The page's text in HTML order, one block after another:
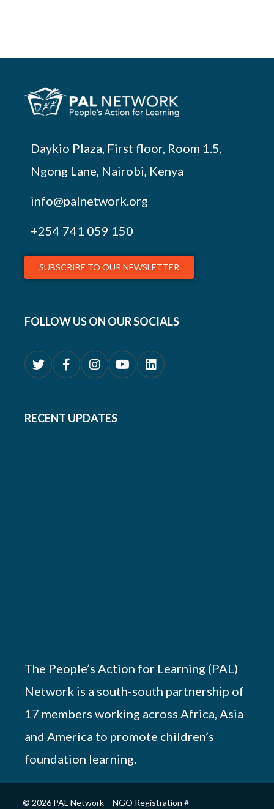
Daykio Plaza, First floor, Room 1.5,
Ngong Lane, Nairobi, Kenya
info@palnetwork.org
+254 741 059 150
SUBSCRIBE TO OUR NEWSLETTER
FOLLOW US ON OUR SOCIALS
RECENT UPDATES
The People’s Action for Learning (PAL)
Network is a south-south partnership of
17 members working across Africa, Asia
and America to promote children’s
foundation learning.
© 2026 PAL Network – NGO Registration #